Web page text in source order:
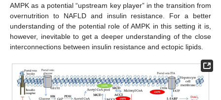
AMPK as a potential “upstream key player” in the transition from
overnutrition to NAFLD and insulin resistance. For a better
understanding of the potential role of AMPK in this setting it is,
however, inevitable to get a deeper understanding of the close
interconnections between insulin resistance and ectopic lipids.